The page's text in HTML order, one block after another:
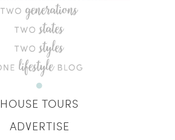
HOUSE TOURS
ADVERTISE